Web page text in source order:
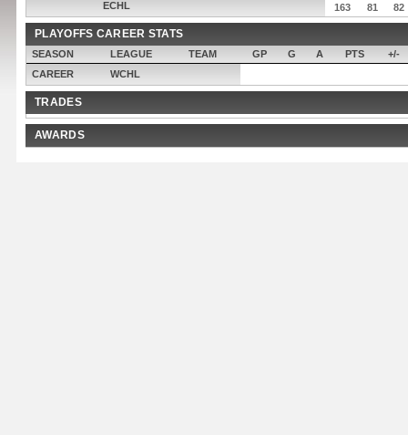
ECHL
163 81 82
PLAYOFFS CAREER STATS
SEASON LEAGUE TEAM GP G A PTS
+/-
CAREER
WCHL
TRADES
AWARDS